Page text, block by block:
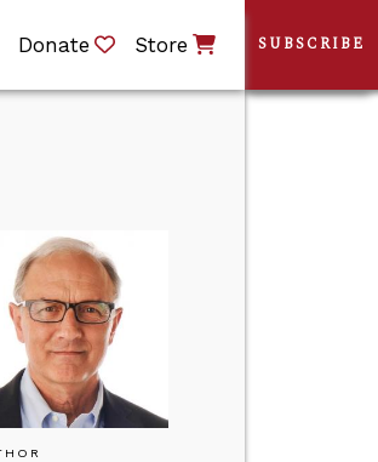
Donate Store SUBSCRIBE